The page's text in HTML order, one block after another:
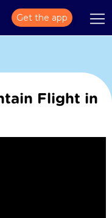
Get the app
Flight in